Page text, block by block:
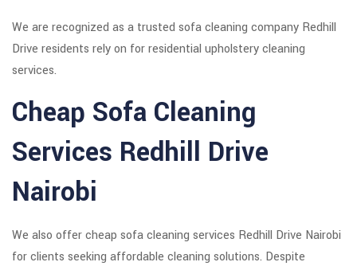
We are recognized as a trusted sofa cleaning company Redhill
Drive residents rely on for residential upholstery cleaning
services.
Cheap Sofa Cleaning
Services Redhill Drive
Nairobi
We also offer cheap sofa cleaning services Redhill Drive Nairobi
for clients seeking affordable cleaning solutions. Despite